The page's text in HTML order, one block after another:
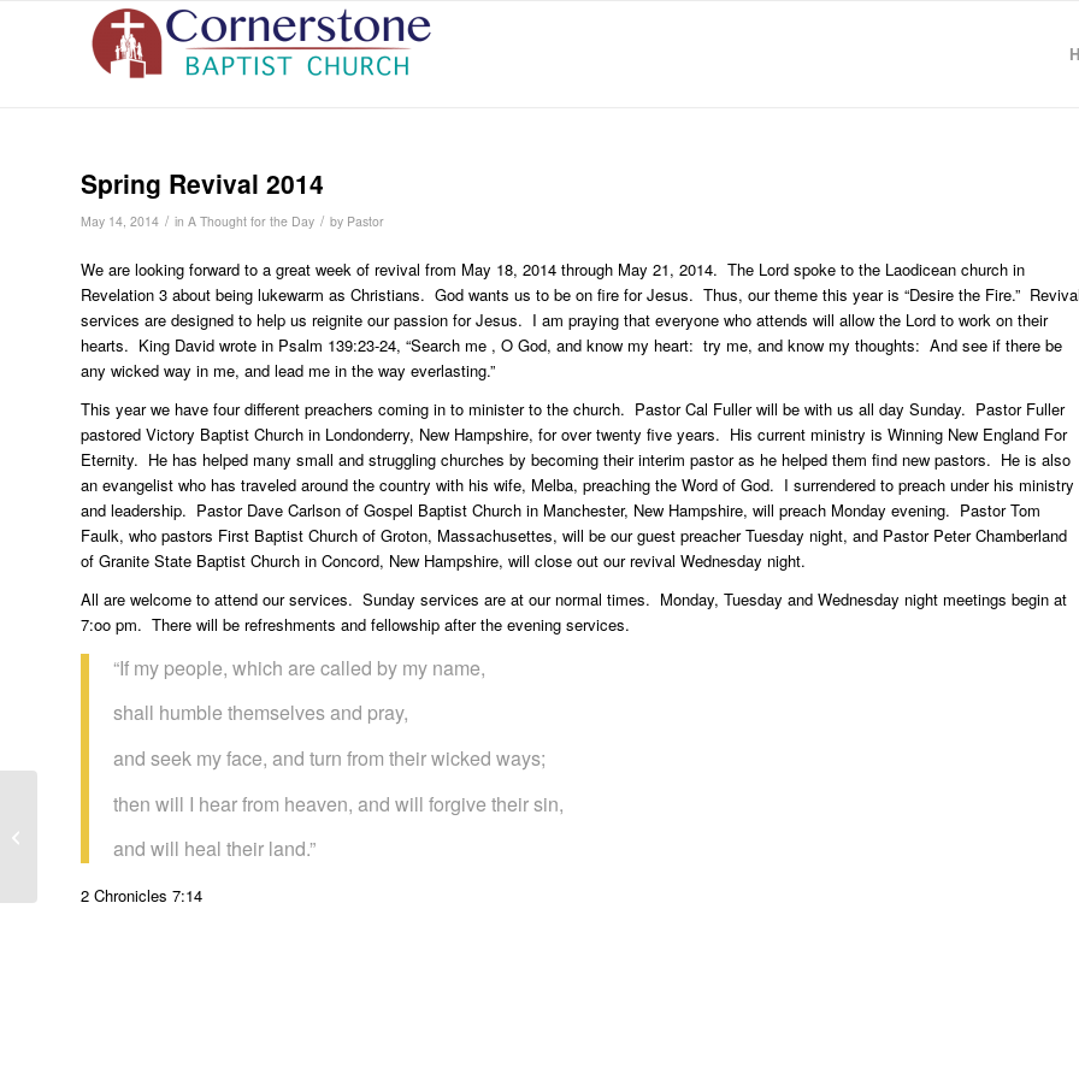
Spring Revival 2014
May 14, 2014 / in A Thought for the Day / by Pastor
We are looking forward to a great week of revival from May 18, 2014 through May 21, 2014. The Lord spoke to the Laodicean church in
Revelation 3 about being lukewarm as Christians. God wants us to be on fire for Jesus. Thus, our theme this year is “Desire the Fire.”
services are designed to help us reignite our passion for Jesus. I am praying that everyone who attends will allow the Lord to work on their
hearts. King David wrote in Psalm 139:23-24, “Search me , O God, and know my heart: try me, and know my thoughts: And see if there be
any wicked way in me, and lead me in the way everlasting.”
This year we have four different preachers coming in to minister to the church. Pastor Cal Fuller will be with us all day Sunday. Pastor Fuller
pastored Victory Baptist Church in Londonderry, New Hampshire, for over twenty five years. His current ministry is Winning New England For
Eternity. He has helped many small and struggling churches by becoming their interim pastor as he helped them find new pastors. He is also
an evangelist who has traveled around the country with his wife, Melba, preaching the Word of God. I surrendered to preach under his ministry
and leadership. Pastor Dave Carlson of Gospel Baptist Church in Manchester, New Hampshire, will preach Monday evening. Pastor Tom
Faulk, who pastors First Baptist Church of Groton, Massachusettes, will be our guest preacher Tuesday night, and Pastor Peter Chamberland
of Granite State Baptist Church in Concord, New Hampshire, will close out our revival Wednesday night.
All are welcome to attend our services. Sunday services are at our normal times. Monday, Tuesday and Wednesday night meetings begin at
7:oo pm. There will be refreshments and fellowship after the evening services.
“If my people, which are called by my name,
shall humble themselves and pray,
and seek my face, and turn from their wicked ways;
then will I hear from heaven, and will forgive their sin,
and will heal their land.”
2 Chronicles 7:14
Gods Mysterious Ways